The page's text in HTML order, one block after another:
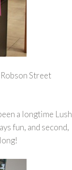
Street
a longtime Lush
fun, and second,